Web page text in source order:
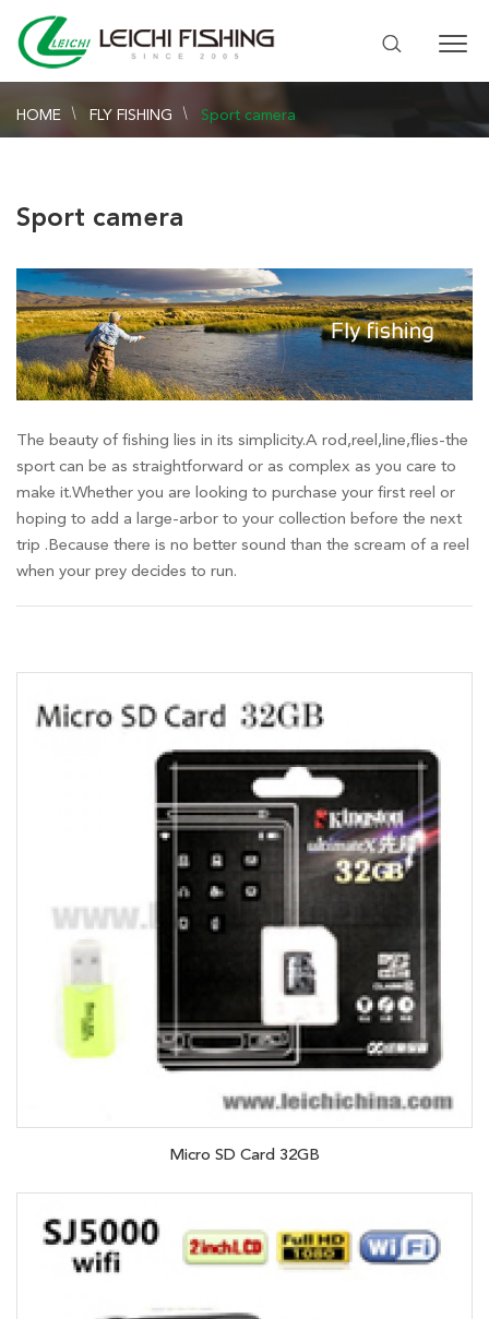
HOME FLY FISHING Sport camera
Sport camera
The beauty of fishing lies in its simplicity.A rod,reel,line,flies-the
sport can be as straightforward or as complex as you care to
make it.Whether you are looking to purchase your first reel or
hoping to add a large-arbor to your collection before the next
trip .Because there is no better sound than the scream of a reel
when your prey decides to run.
Micro SD Card 32GB